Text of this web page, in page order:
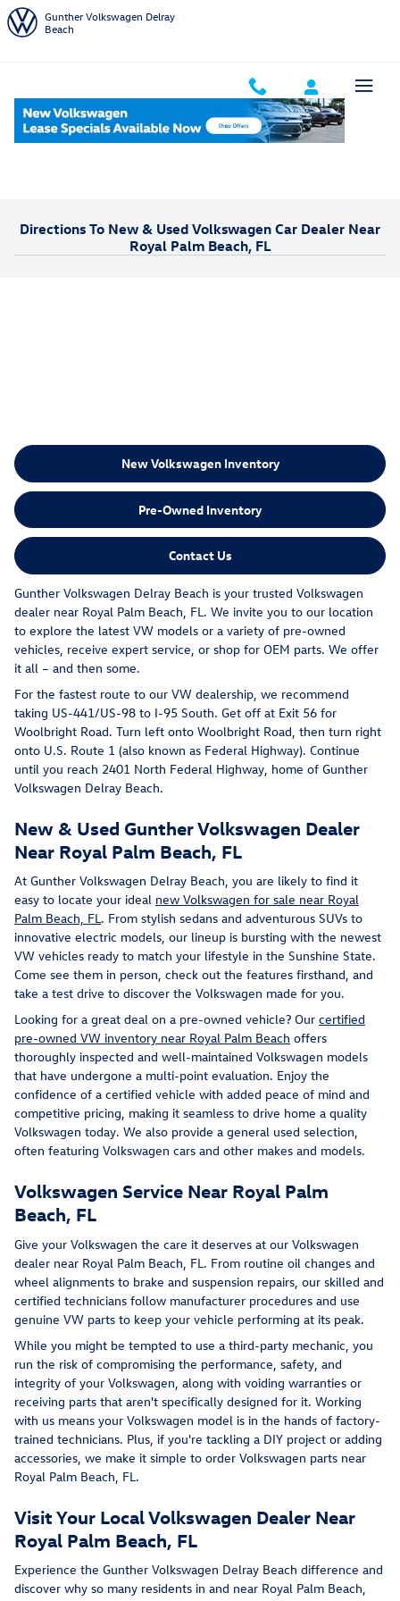
Skip to main content
Gunther Volkswagen Delray
Beach
Directions To New & Used Volkswagen Car Dealer Near
Royal Palm Beach, FL
New Volkswagen Inventory
Pre-Owned Inventory
Contact Us
Gunther Volkswagen Delray Beach is your trusted Volkswagen
dealer near Royal Palm Beach, FL. We invite you to our location
to explore the latest VW models or a variety of pre-owned
vehicles, receive expert service, or shop for OEM parts. We offer
it all – and then some.
For the fastest route to our VW dealership, we recommend
taking US-441/US-98 to I-95 South. Get off at Exit 56 for
Woolbright Road. Turn left onto Woolbright Road, then turn right
onto U.S. Route 1 (also known as Federal Highway). Continue
until you reach 2401 North Federal Highway, home of Gunther
Volkswagen Delray Beach.
New & Used Gunther Volkswagen Dealer
Near Royal Palm Beach, FL
At Gunther Volkswagen Delray Beach, you are likely to find it
easy to locate your ideal new Volkswagen for sale near Royal
Palm Beach, FL. From stylish sedans and adventurous SUVs to
innovative electric models, our lineup is bursting with the newest
VW vehicles ready to match your lifestyle in the Sunshine State.
Come see them in person, check out the features firsthand, and
take a test drive to discover the Volkswagen made for you.
Looking for a great deal on a pre-owned vehicle? Our certified
pre-owned VW inventory near Royal Palm Beach offers
thoroughly inspected and well-maintained Volkswagen models
that have undergone a multi-point evaluation. Enjoy the
confidence of a certified vehicle with added peace of mind and
competitive pricing, making it seamless to drive home a quality
Volkswagen today. We also provide a general used selection,
often featuring Volkswagen cars and other makes and models.
Volkswagen Service Near Royal Palm
Beach, FL
Give your Volkswagen the care it deserves at our Volkswagen
dealer near Royal Palm Beach, FL. From routine oil changes and
wheel alignments to brake and suspension repairs, our skilled and
certified technicians follow manufacturer procedures and use
genuine VW parts to keep your vehicle performing at its peak.
While you might be tempted to use a third-party mechanic, you
run the risk of compromising the performance, safety, and
integrity of your Volkswagen, along with voiding warranties or
receiving parts that aren't specifically designed for it. Working
with us means your Volkswagen model is in the hands of factory-
trained technicians. Plus, if you're tackling a DIY project or adding
accessories, we make it simple to order Volkswagen parts near
Royal Palm Beach, FL.
Visit Your Local Volkswagen Dealer Near
Royal Palm Beach, FL
Experience the Gunther Volkswagen Delray Beach difference and
discover why so many residents in and near Royal Palm Beach,